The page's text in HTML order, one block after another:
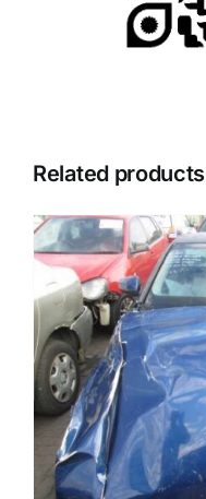
Related products